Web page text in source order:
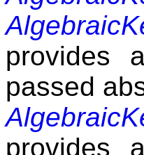
provides
passed
provides